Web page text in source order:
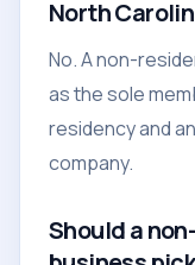
North
No. A non-
as the sole
residency and
company.
Should a